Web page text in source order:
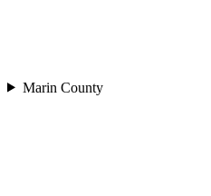
Marin County